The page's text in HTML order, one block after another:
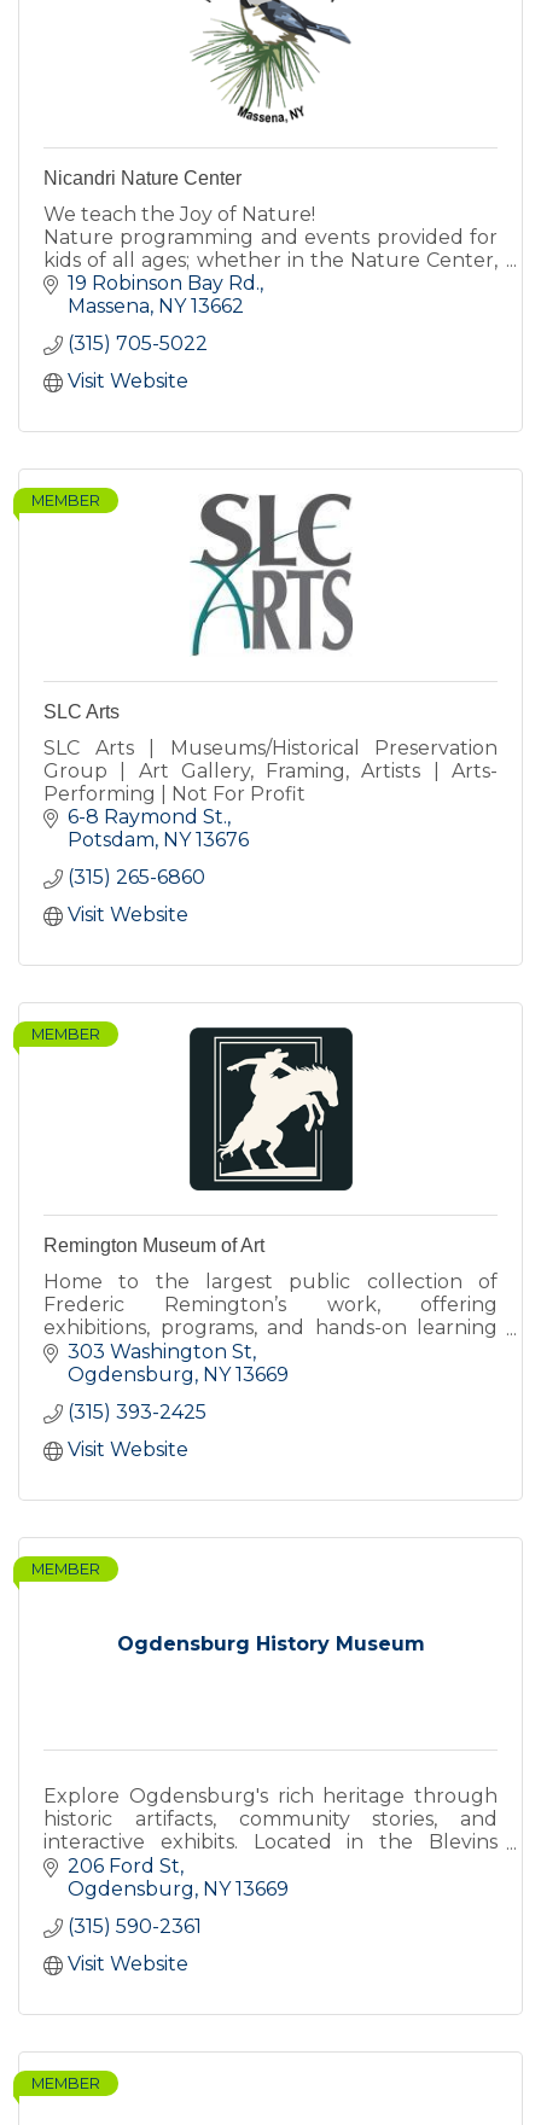
Nicandri Nature Center
We teach the Joy of Nature!
Nature programming and events provided for
kids of all ages; whether in the Nature Center,
inside the classroom, or on the trails!
19 Robinson Bay Rd.
Massena NY 13662
(315) 705-5022
Visit Website
MEMBER
SLC Arts
SLC Arts | Museums/Historical Preservation
Group | Art Gallery, Framing, Artists | Arts-
Performing | Not For Profit
6-8 Raymond St.
Potsdam NY 13676
(315) 265-6860
Visit Website
MEMBER
Remington Museum of Art
Home to the largest public collection of
Frederic Remington’s work, offering
exhibitions, programs, and hands-on learning
that connect art, history, and contemporary
perspectives.
303 Washington St
Ogdensburg NY 13669
(315) 393-2425
Visit Website
Ogdensburg History Museum
MEMBER
Explore Ogdensburg's rich heritage through
historic artifacts, community stories, and
interactive exhibits. Located in the Blevins
building downtown.
206 Ford St
Ogdensburg NY 13669
(315) 590-2361
Visit Website
MEMBER